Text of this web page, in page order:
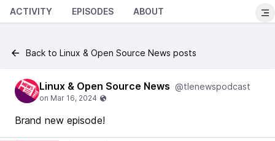
ACTIVITY EPISODES ABOUT
Back to Linux & Open Source News posts
Linux & Open Source News @tlenewspodcast
Brand new episode!